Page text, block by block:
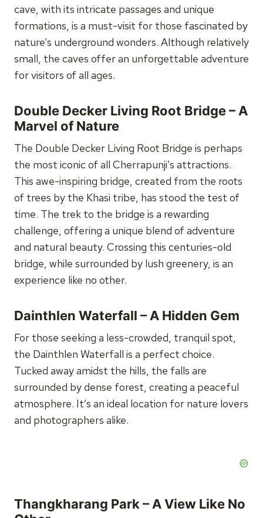
cave, with its intricate passages and unique
formations, is a must-visit for those fascinated by
nature’s underground wonders. Although relatively
small, the caves offer an unforgettable adventure
for visitors of all ages.
Double Decker Living Root Bridge – A
Marvel of Nature
The Double Decker Living Root Bridge is perhaps
the most iconic of all Cherrapunji’s attractions.
This awe-inspiring bridge, created from the roots
of trees by the Khasi tribe, has stood the test of
time. The trek to the bridge is a rewarding
challenge, offering a unique blend of adventure
and natural beauty. Crossing this centuries-old
bridge, while surrounded by lush greenery, is an
experience like no other.
Dainthlen Waterfall – A Hidden Gem
For those seeking a less-crowded, tranquil spot,
the Dainthlen Waterfall is a perfect choice.
Tucked away amidst the hills, the falls are
surrounded by dense forest, creating a peaceful
atmosphere. It’s an ideal location for nature lovers
and photographers alike.
Thangkharang Park – A View Like No